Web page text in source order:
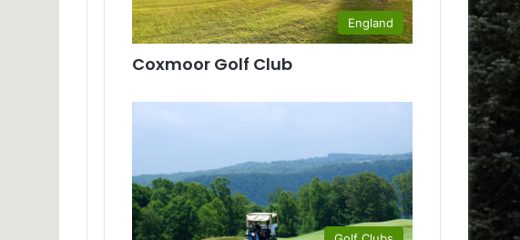
England
Coxmoor Golf Club